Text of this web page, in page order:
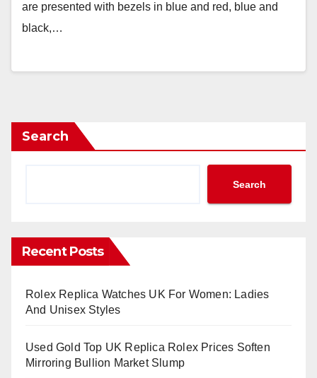
are presented with bezels in blue and red, blue and
black,…
Search
Search
Recent Posts
Rolex Replica Watches UK For Women: Ladies
And Unisex Styles
Used Gold Top UK Replica Rolex Prices Soften
Mirroring Bullion Market Slump